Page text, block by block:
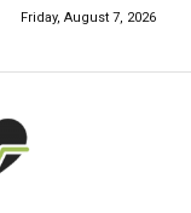
Friday, August 7, 2026